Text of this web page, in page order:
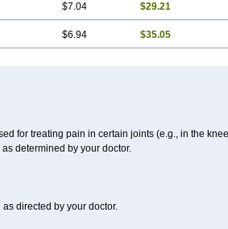
$7.04 $29.21
$6.94 $35.05
for treating pain in certain joints (e.g., in the
determined by your doctor.
directed by your doctor.